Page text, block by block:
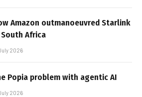
Amazon outmanoeuvred Starlink
Africa
2026
Popia problem with agentic AI
2026